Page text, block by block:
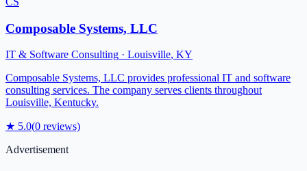
Composable Systems, LLC
IT & Software Consulting · Louisville, KY
Composable Systems, LLC provides professional IT and software
consulting services. The company serves clients throughout
Louisville, Kentucky.
★ 5.0(0 reviews)
Advertisement